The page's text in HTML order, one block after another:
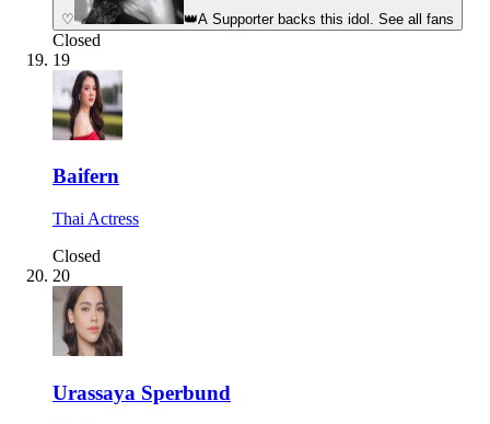
♡ 👑A Supporter backs this idol. See all fans
Closed
19
Baifern
Thai Actress
Closed
20
Urassaya Sperbund